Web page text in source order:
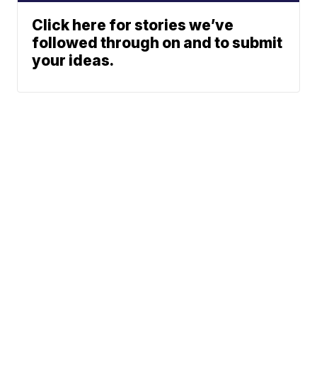
Click here for stories we’ve
followed through on and to submit
your ideas.